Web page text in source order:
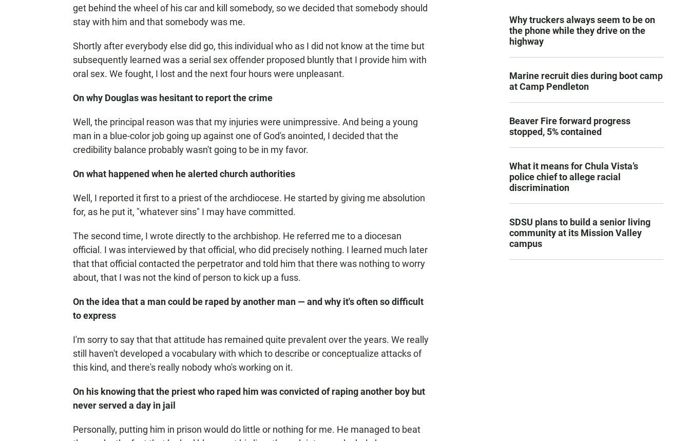
get behind the wheel of his car and kill somebody, so we decided that somebody should
stay with him and that somebody was me.
Shortly after everybody else did go, this individual who as I did not know at the time but
subsequently learned was a serial sex offender proposed bluntly that I provide him with
oral sex. We fought, I lost and the next four hours were unpleasant.
On why Douglas was hesitant to report the crime
Well, the principal reason was that my injuries were unimpressive. And being a young
man in a blue-color job going up against one of God's anointed, I decided that the
credibility balance probably wasn't going to be in my favor.
On what happened when he alerted church authorities
Well, I reported it first to a priest of the archdiocese. He started by giving me absolution
for, as he put it, "whatever sins" I may have committed.
The second time, I wrote directly to the archbishop. He referred me to a diocesan
official. I was interviewed by that official, who did precisely nothing. I learned much later
that that official contacted the perpetrator and told him that there was nothing to worry
about, that I was not the kind of person to kick up a fuss.
On the idea that a man could be raped by another man — and why it's often so difficult
to express
I'm sorry to say that that attitude has remained quite prevalent over the years. We really
still haven't developed a vocabulary with which to describe or conceptualize attacks of
this kind, and there's really nobody who's working on it.
On his knowing that the priest who raped him was convicted of raping another boy but
never served a day in jail
Personally, putting him in prison would do little or nothing for me. He managed to beat
Why truckers always seem to be on
the phone while they drive on the
highway
Marine recruit dies during boot camp
at Camp Pendleton
Beaver Fire forward progress
stopped, 5% contained
What it means for Chula Vista’s
police chief to allege racial
discrimination
SDSU plans to build a senior living
community at its Mission Valley
campus